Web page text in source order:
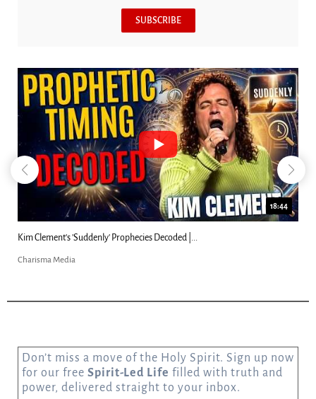
SUBSCRIBE
18:44
Kim Clement's 'Suddenly' Prophecies Decoded |...
Charisma Media
Don’t miss a move of the Holy Spirit. Sign up now
for our free Spirit-Led Life filled with truth and
power, delivered straight to your inbox.